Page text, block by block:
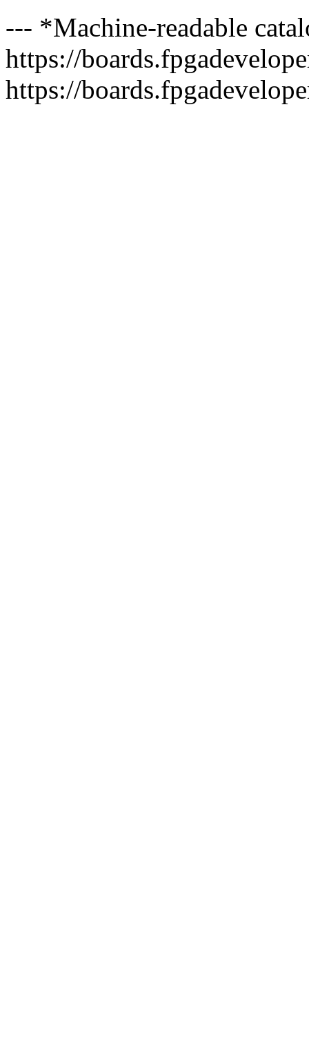
--- *Machine-readable
https://
https://